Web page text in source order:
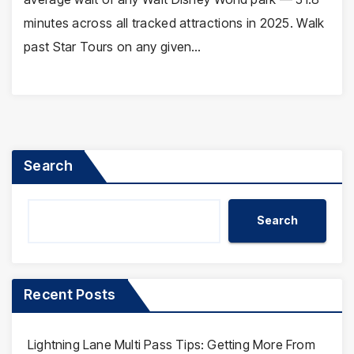
minutes across all tracked attractions in 2025. Walk
past Star Tours on any given…
Search
Search
Recent Posts
Lightning Lane Multi Pass Tips: Getting More From